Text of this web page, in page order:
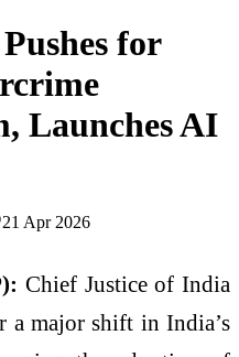
for
Launches AI
21 Apr 2026
Chief Justice of India
a major shift in India’s